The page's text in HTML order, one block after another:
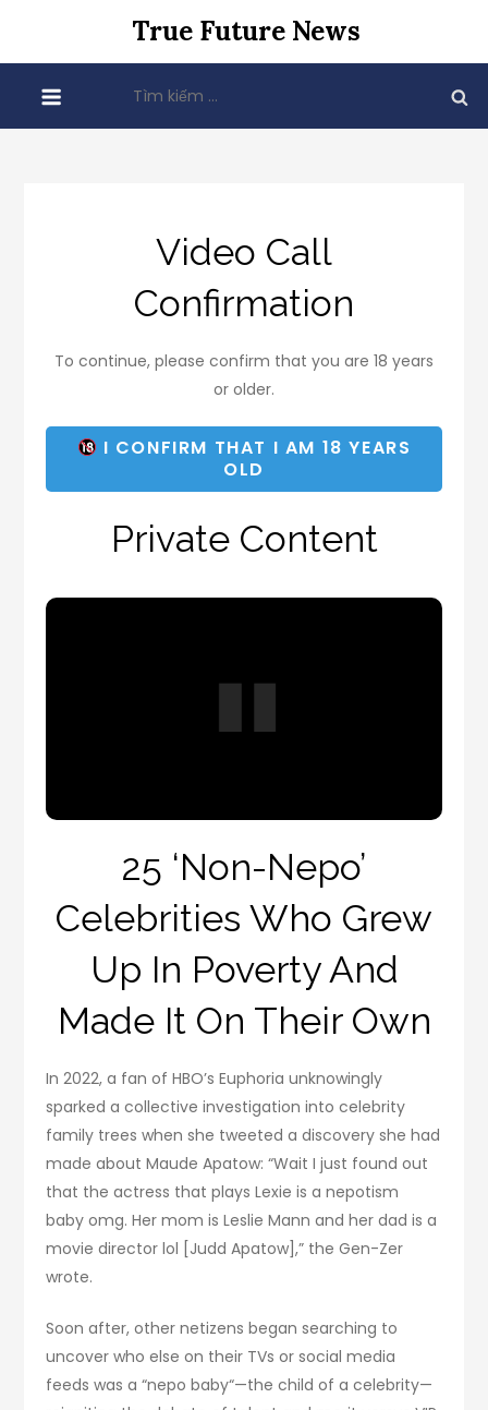
content
True Future News
kiếm
cho:
Video Call
Confirmation
To continue, please confirm that you are 18 years
or older.
I CONFIRM THAT I AM 18 YEARS
OLD
Private Content
25 ‘Non-Nepo’
Celebrities Who Grew
Up In Poverty And
Made It On Their Own
In 2022, a fan of HBO’s Euphoria unknowingly
sparked a collective investigation into celebrity
family trees when she tweeted a discovery she had
made about Maude Apatow: “Wait I just found out
that the actress that plays Lexie is a nepotism
baby omg. Her mom is Leslie Mann and her dad is a
movie director lol [Judd Apatow],” the Gen-Zer
wrote.
Soon after, other netizens began searching to
uncover who else on their TVs or social media
feeds was a “nepo baby“—the child of a celebrity—